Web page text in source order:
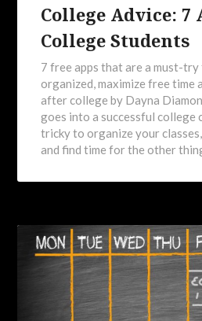
College Advice: 7
College Students
7 free apps that are a must-
organized, maximize free time
after college by Dayna
goes into a successful college
tricky to organize your
and find time for the other